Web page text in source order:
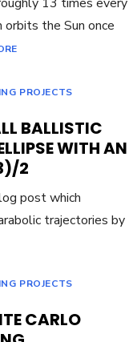
orbits the Sun once
PROJECTS
BALLISTIC
WITH AN
2
post which
trajectories by
PROJECTS
CARLO